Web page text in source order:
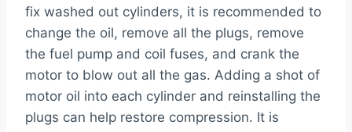
fix washed out cylinders, it is recommended to
change the oil, remove all the plugs, remove
the fuel pump and coil fuses, and crank the
motor to blow out all the gas. Adding a shot of
motor oil into each cylinder and reinstalling the
plugs can help restore compression. It is